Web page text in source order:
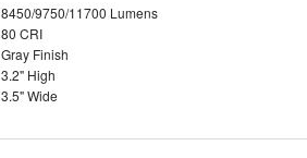
8450/9750/11700 Lumens
80 CRI
Gray Finish
3.2" High
3.5" Wide